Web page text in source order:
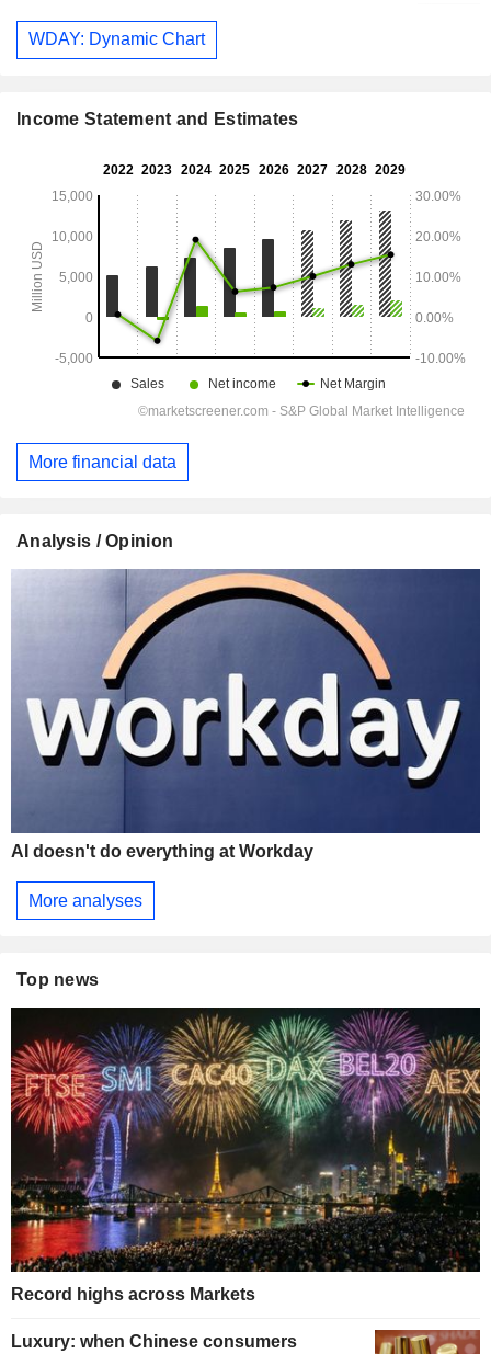
WDAY: Dynamic Chart
Income Statement and Estimates
More financial data
Analysis / Opinion
AI doesn't do everything at Workday
More analyses
Top news
Record highs across Markets
Luxury: when Chinese consumers